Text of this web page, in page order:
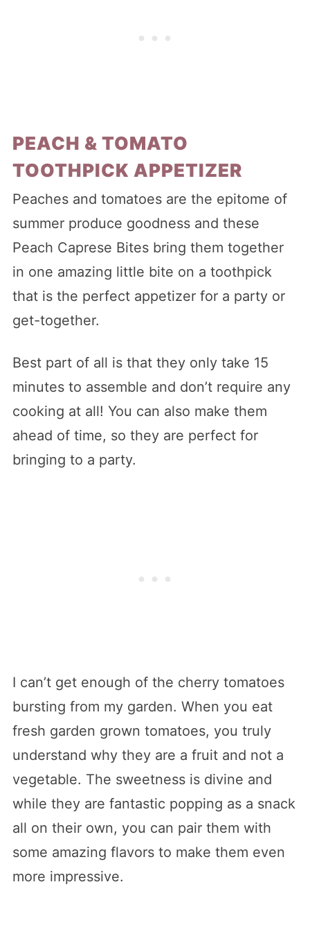
PEACH & TOMATO
TOOTHPICK APPETIZER
Peaches and tomatoes are the epitome of
summer produce goodness and these
Peach Caprese Bites bring them together
in one amazing little bite on a toothpick
that is the perfect appetizer for a party or
get-together.
Best part of all is that they only take 15
minutes to assemble and don’t require any
cooking at all! You can also make them
ahead of time, so they are perfect for
bringing to a party.
I can’t get enough of the cherry tomatoes
bursting from my garden. When you eat
fresh garden grown tomatoes, you truly
understand why they are a fruit and not a
vegetable. The sweetness is divine and
while they are fantastic popping as a snack
all on their own, you can pair them with
some amazing flavors to make them even
more impressive.